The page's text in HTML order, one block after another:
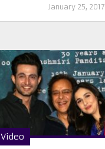
January 25, 2017
Video